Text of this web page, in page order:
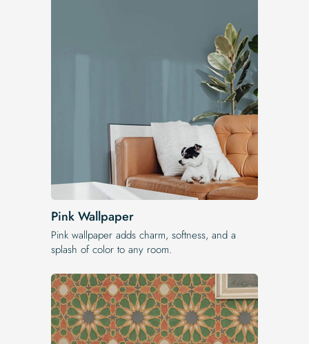
Pink Wallpaper
Pink wallpaper adds charm, softness, and a
splash of color to any room.